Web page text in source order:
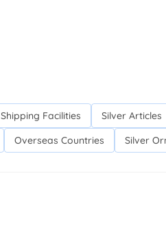
Shipping Facilities Silver Articles
Overseas Countries Silver